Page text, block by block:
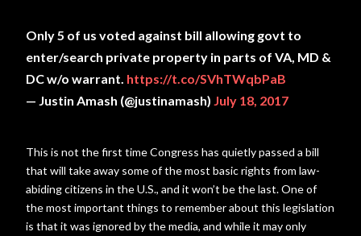
Only 5 of us voted against bill allowing govt to
enter/search private property in parts of VA, MD &
DC w/o warrant. https://t.co/SVhTWqbPaB
— Justin Amash (@justinamash) July 18, 2017
This is not the first time Congress has quietly passed a bill
that will take away some of the most basic rights from law-
abiding citizens in the U.S., and it won’t be the last. One of
the most important things to remember about this legislation
is that it was ignored by the media, and while it may only